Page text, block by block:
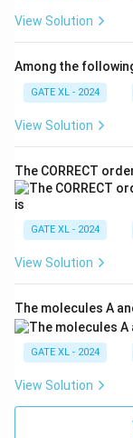
View Solution
Among the
GATE XL - 2024
View Solution
The CORRECT
GATE XL - 2024
View Solution
The molecules A
GATE XL - 2024
View Solution